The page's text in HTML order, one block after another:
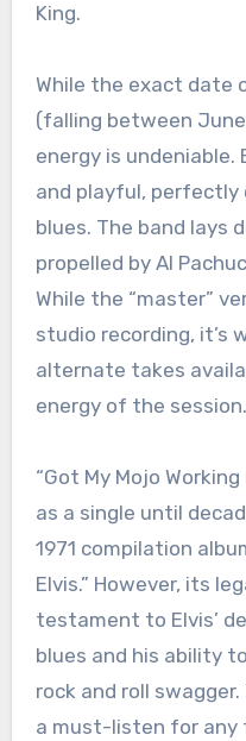
King.
While the exact date
(falling between
energy is undeniable.
and playful,
blues. The band lays
propelled by Al
While the “master”
studio recording, it’s
alternate takes
energy of the session.
“Got My Mojo
as a single until
1971 compilation
Elvis.” However, its
testament to Elvis’
blues and his ability
rock and roll
a must-listen for any